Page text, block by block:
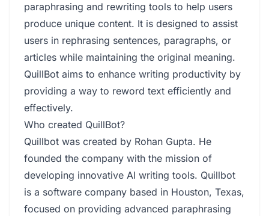
paraphrasing and rewriting tools to help users
produce unique content. It is designed to assist
users in rephrasing sentences, paragraphs, or
articles while maintaining the original meaning.
QuillBot aims to enhance writing productivity by
providing a way to reword text efficiently and
effectively.
Who created QuillBot?
Quillbot was created by Rohan Gupta. He
founded the company with the mission of
developing innovative AI writing tools. Quillbot
is a software company based in Houston, Texas,
focused on providing advanced paraphrasing